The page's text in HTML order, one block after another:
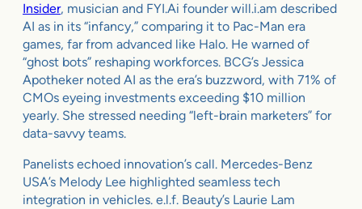
Insider, musician and FYI.Ai founder will.i.am described
AI as in its “infancy,” comparing it to Pac-Man era
games, far from advanced like Halo. He warned of
“ghost bots” reshaping workforces. BCG’s Jessica
Apotheker noted AI as the era’s buzzword, with 71% of
CMOs eyeing investments exceeding $10 million
yearly. She stressed needing “left-brain marketers” for
data-savvy teams.
Panelists echoed innovation’s call. Mercedes-Benz
USA’s Melody Lee highlighted seamless tech
integration in vehicles. e.l.f. Beauty’s Laurie Lam